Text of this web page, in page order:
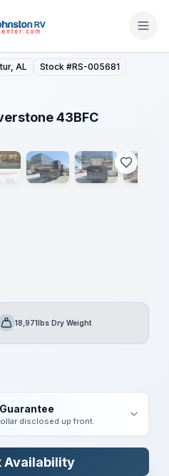
43BFC
AL Stock #RS-005681
43BFC
Weight
18,971lbs Dry Weight
disclosed up front.
Availability